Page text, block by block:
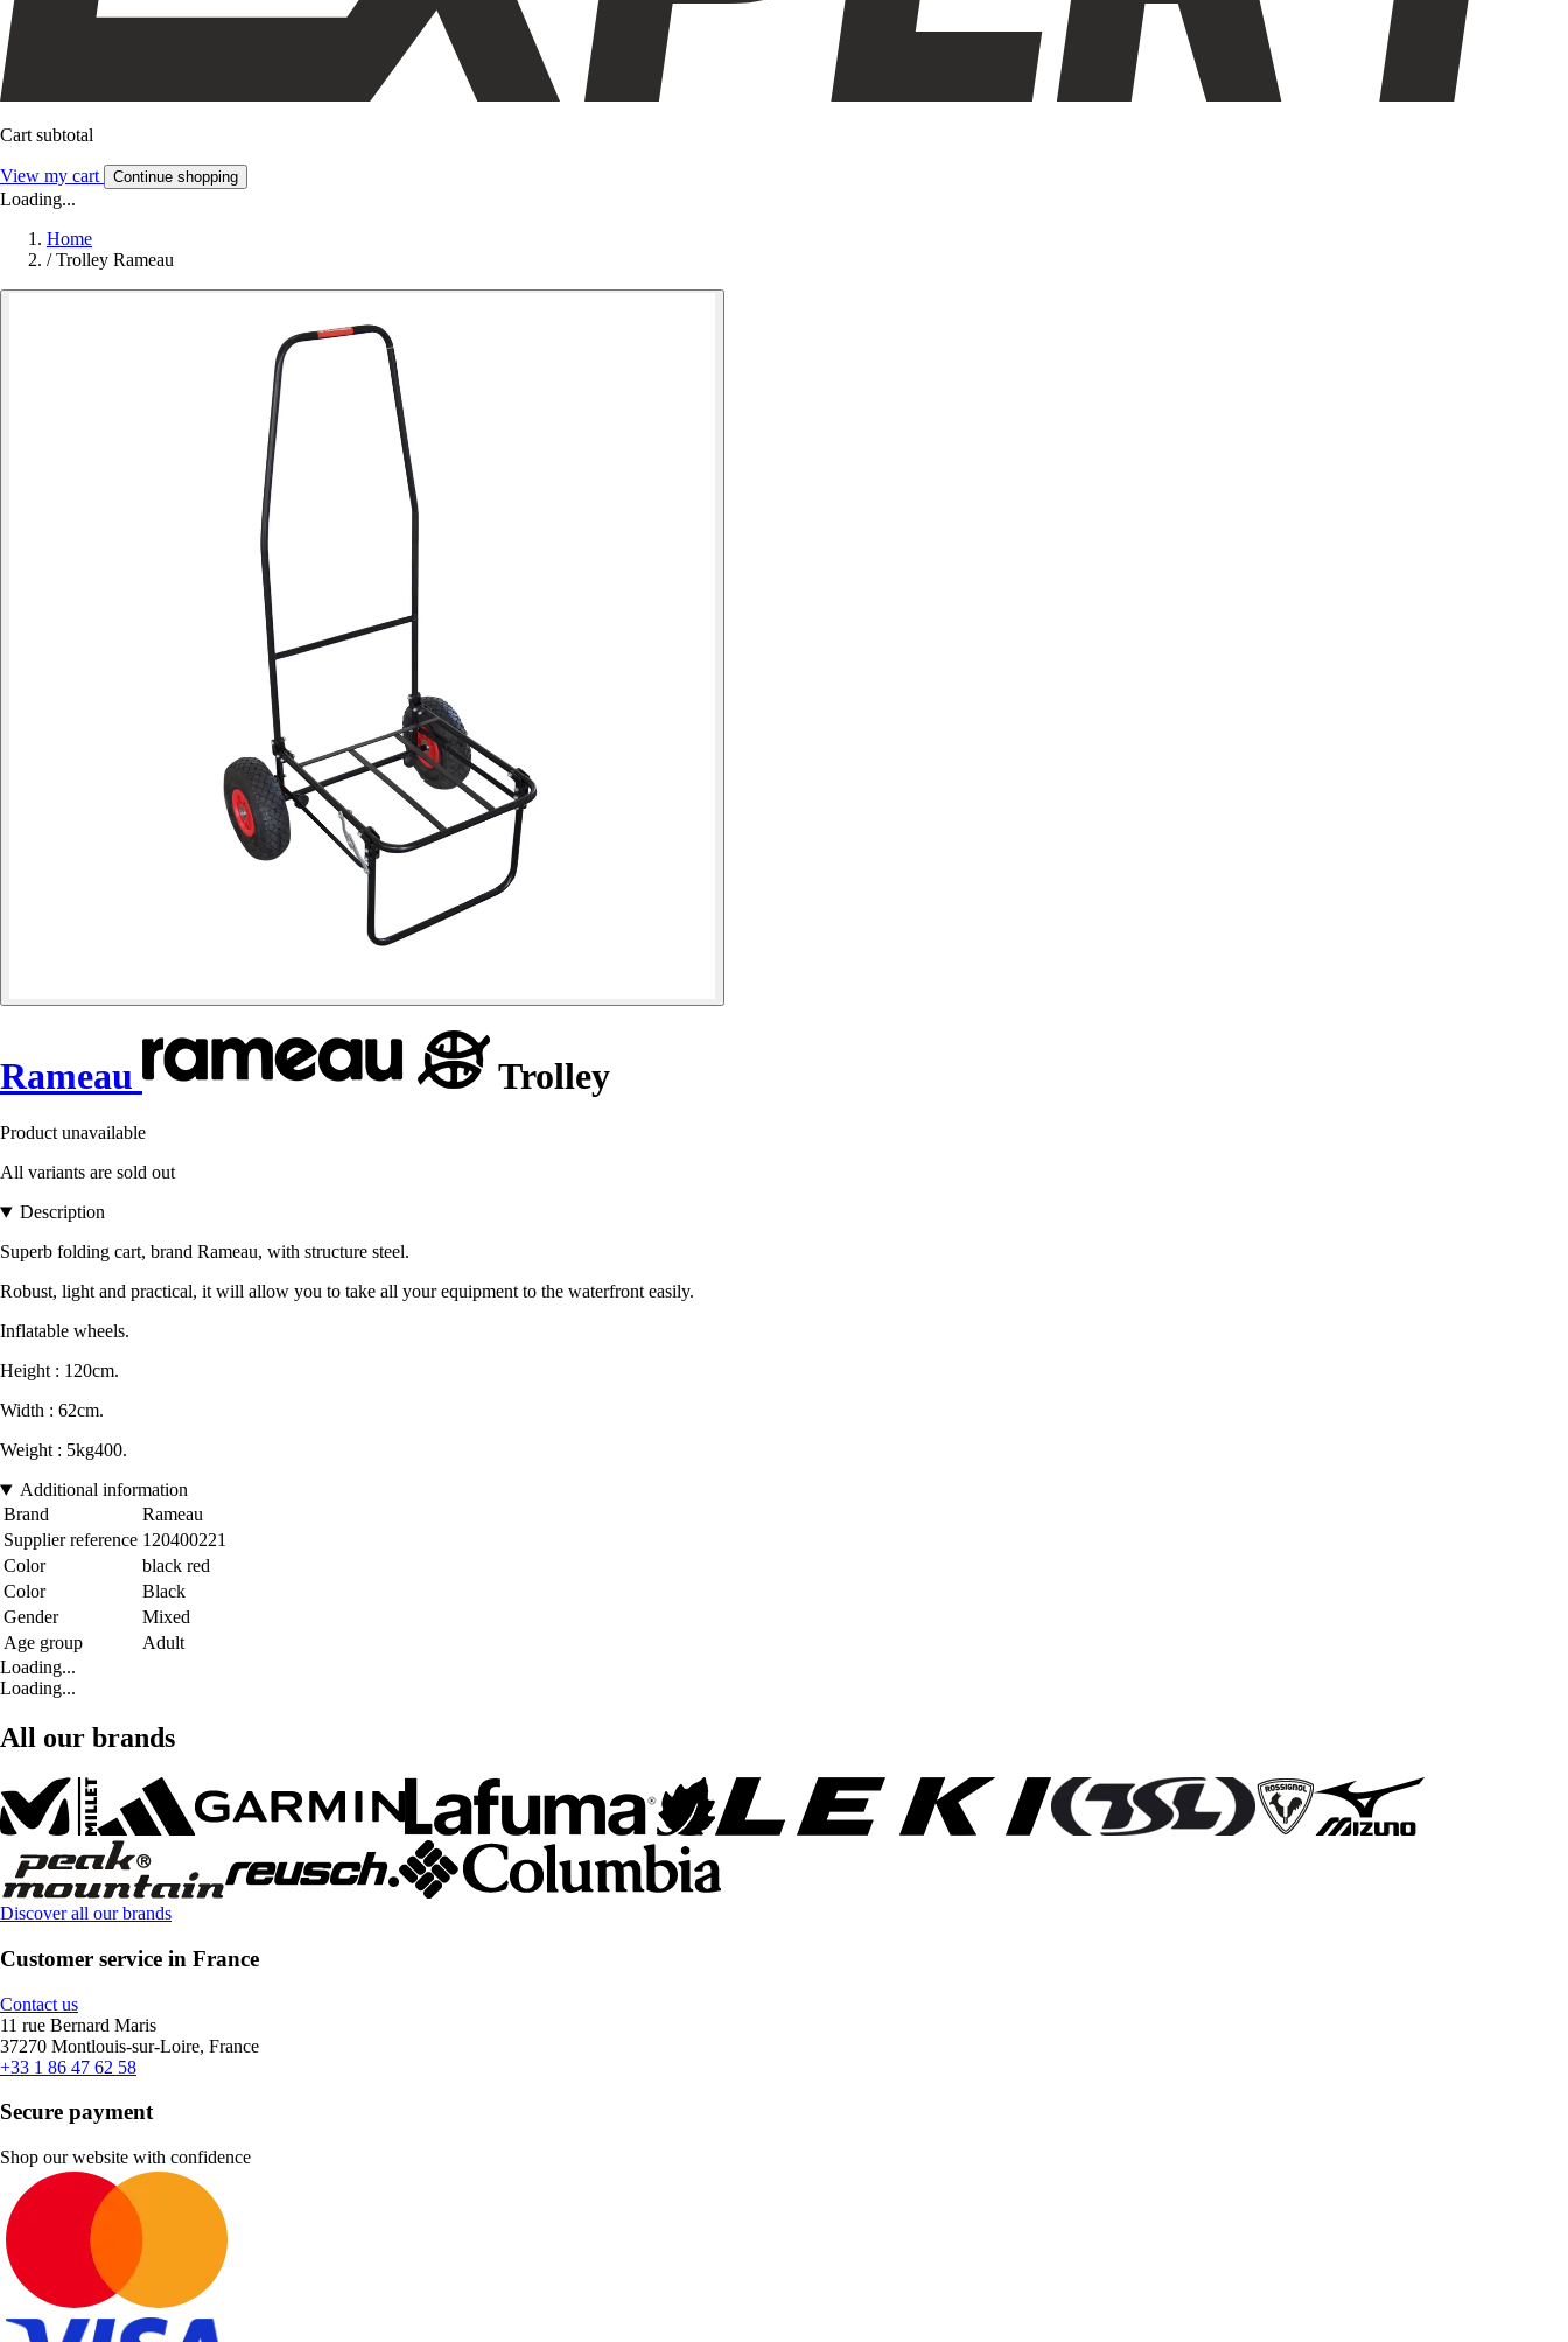
Cart subtotal
View my cart Continue shopping
Loading...
Home
/ Trolley Rameau
Rameau Trolley
Product unavailable
All variants are sold out
Description
Superb folding cart, brand Rameau, with structure steel.
Robust, light and practical, it will allow you to take all your equipment to the waterfront easily.
Inflatable wheels.
Height : 120cm.
Width : 62cm.
Weight : 5kg400.
Additional information
Brand
Rameau
Supplier reference 120400221
Color
black red
Color
Black
Gender
Mixed
Age group
Adult
Loading...
Loading...
All our brands
Discover all our brands
Customer service in France
Contact us
11 rue Bernard Maris
37270 Montlouis-sur-Loire, France
+33 1 86 47 62 58
Secure payment
Shop our website with confidence